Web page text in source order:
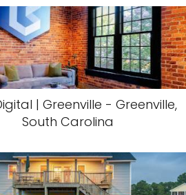
| Greenville - Greenville,
South Carolina